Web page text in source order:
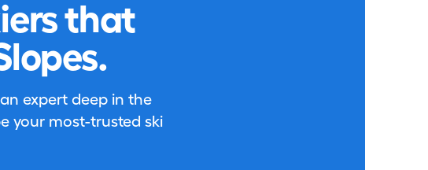
that
expert deep in the
your most-trusted ski